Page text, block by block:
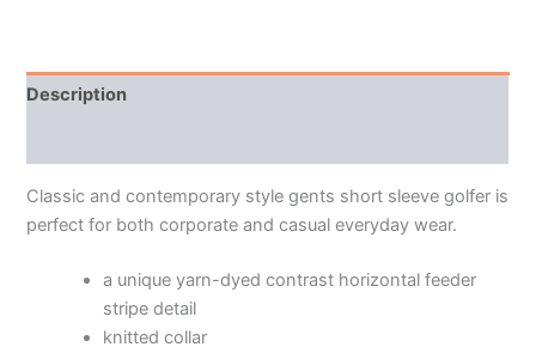
Description
Classic and contemporary style gents short sleeve golfer is
perfect for both corporate and casual everyday wear.
a unique yarn-dyed contrast horizontal feeder
stripe detail
knitted collar